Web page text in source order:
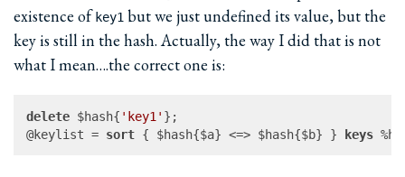
existence of key1 but we just undefined its value, but the
key is still in the hash. Actually, the way I did that is not
what I mean….the correct one is:
delete $hash{ 'key1' };
@keylist = sort { $hash{$a} <=> $hash{$b} } keys